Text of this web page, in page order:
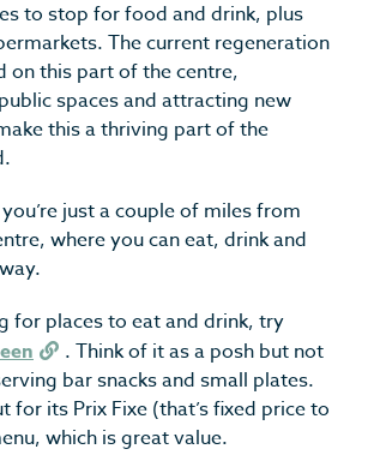
to stop for food and drink, plus
The current regeneration
on this part of the centre,
spaces and attracting new
this a thriving part of the
just a couple of miles from
where you can eat, drink and
for places to eat and drink, try
. Think of it as a posh but not
bar snacks and small plates.
for its Prix Fixe (that’s fixed price to
which is great value.